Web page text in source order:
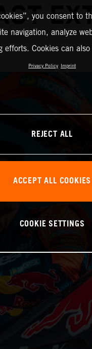
you consent to
navigation, analyze
efforts. Cookies can
Privacy Policy Imprint
REJECT ALL
ACCEPT ALL COOKIES
COOKIE SETTINGS